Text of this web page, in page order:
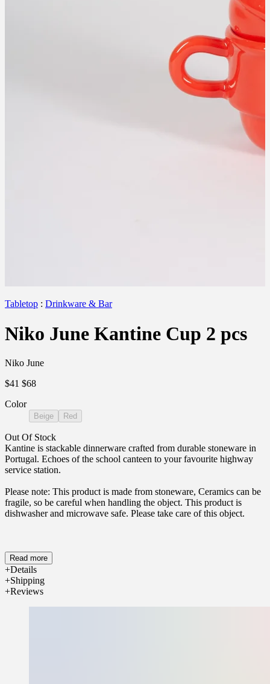
Tabletop : Drinkware & Bar
Niko June Kantine Cup 2 pcs
Niko June
$41 $68
Color
Beige Red
Out Of Stock
Kantine is stackable dinnerware crafted from durable stoneware in
Portugal. Echoes of the school canteen to your favourite highway
service station.
Please note: This product is made from stoneware, Ceramics can be
fragile, so be careful when handling the object. This product is
dishwasher and microwave safe. Please take care of this object.
Read more
Details
Shipping
Reviews